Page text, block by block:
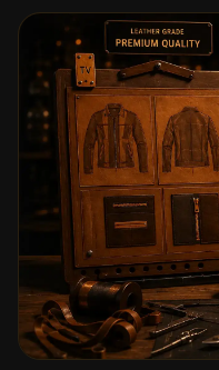
genuine
leather,
with the exact
product page.
same
detail as the
Orders ship
the United
Germany,
countries.
sizes is
TV Jackets
inspired